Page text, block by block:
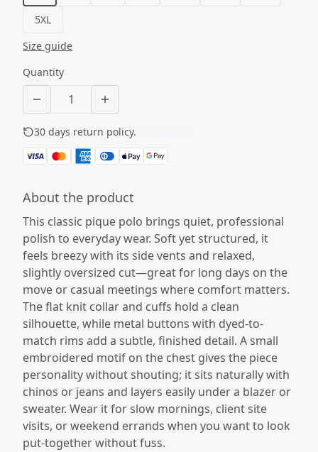
5XL
Size guide
Quantity
30 days return policy.
About the product
This classic pique polo brings quiet, professional
polish to everyday wear. Soft yet structured, it
feels breezy with its side vents and relaxed,
slightly oversized cut—great for long days on the
move or casual meetings where comfort matters.
The flat knit collar and cuffs hold a clean
silhouette, while metal buttons with dyed-to-
match rims add a subtle, finished detail. A small
embroidered motif on the chest gives the piece
personality without shouting; it sits naturally with
chinos or jeans and layers easily under a blazer or
sweater. Wear it for slow mornings, client site
visits, or weekend errands when you want to look
put-together without fuss.